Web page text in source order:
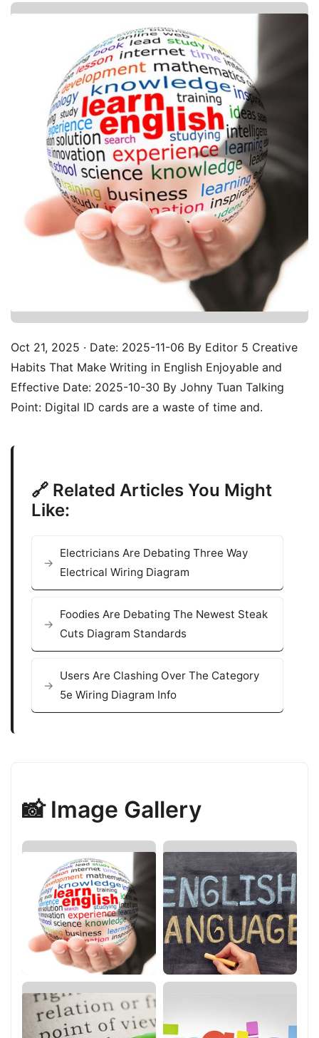
Oct 21, 2025 · Date: 2025-11-06 By Editor 5 Creative
Habits That Make Writing in English Enjoyable and
Effective Date: 2025-10-30 By Johny Tuan Talking
Point: Digital ID cards are a waste of time and.
🔗 Related Articles You Might
Like:
Electricians Are Debating Three Way
Electrical Wiring Diagram
Foodies Are Debating The Newest Steak
Cuts Diagram Standards
Users Are Clashing Over The Category
5e Wiring Diagram Info
📸 Image Gallery